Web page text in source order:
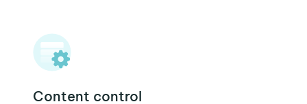
Content control